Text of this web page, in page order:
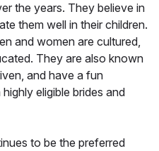
the years. They believe in
them well in their children.
and women are cultured,
They are also known
and have a fun
eligible brides and
to be the preferred